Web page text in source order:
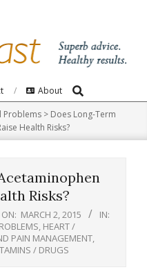
About Search
Problems > Does Long-Term
Health Risks?
Risks?
ON: MARCH 2, 2015
IN:
HEART /
PAIN MANAGEMENT
/ DRUGS